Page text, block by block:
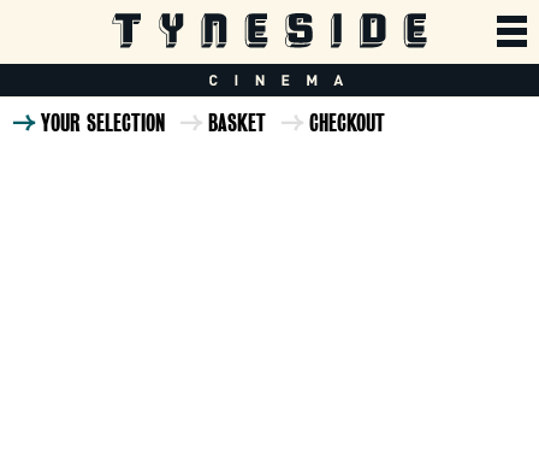
YOUR SELECTION BASKET CHECKOUT